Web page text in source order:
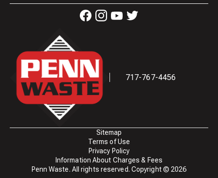
Connections
Logo
717-767-4456
Sitemap
Terms of Use
Privacy Policy
Information About Charges & Fees
Penn Waste. All rights reserved. Copyright ©2026